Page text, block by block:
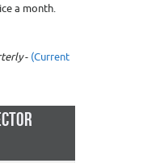
a month.
- (Current